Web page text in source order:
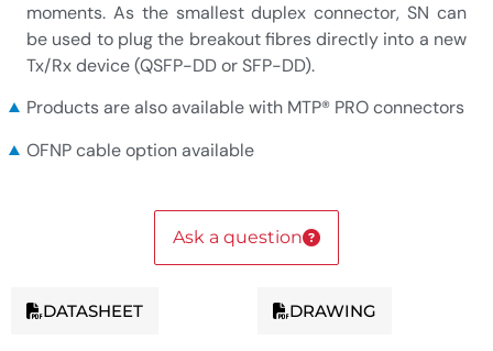
moments. As the smallest duplex connector, SN can
be used to plug the breakout fibres directly into a new
Tx/Rx device (QSFP-DD or SFP-DD).
Products are also available with MTP® PRO connectors
OFNP cable option available
Ask a question
DATASHEET DRAWING